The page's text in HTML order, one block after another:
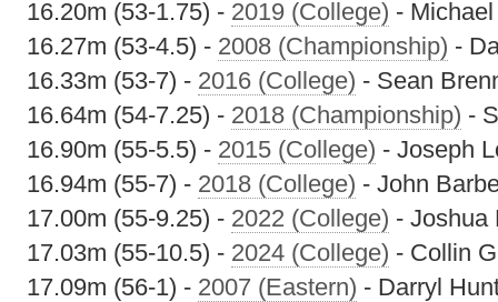
16.20m (53-1.75) - 2019 (College) -
16.27m (53-4.5) - 2008 (Championship) -
16.33m (53-7) - 2016 (College) - Sean
16.64m (54-7.25) - 2018 (Championship) -
16.90m (55-5.5) - 2015 (College) - Joseph
16.94m (55-7) - 2018 (College) - John
17.00m (55-9.25) - 2022 (College) - Joshua
17.03m (55-10.5) - 2024 (College) - Collin
17.09m (56-1) - 2007 (Eastern) - Darryl